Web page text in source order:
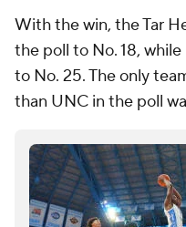
With the win, the Tar
the poll to No. 18,
to No. 25. The only
than UNC in the poll